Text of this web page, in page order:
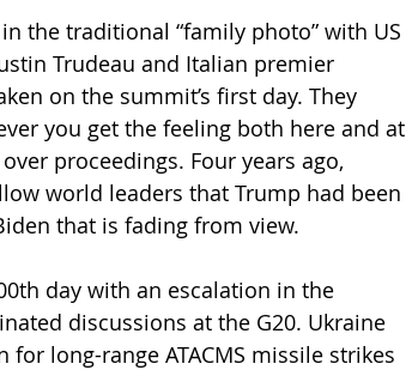
the traditional “family photo” with US
Trudeau and Italian premier
on the summit’s first day. They
you get the feeling both here and at
proceedings. Four years ago,
world leaders that Trump had been
that is fading from view.
day with an escalation in the
discussions at the G20. Ukraine
long-range ATACMS missile strikes